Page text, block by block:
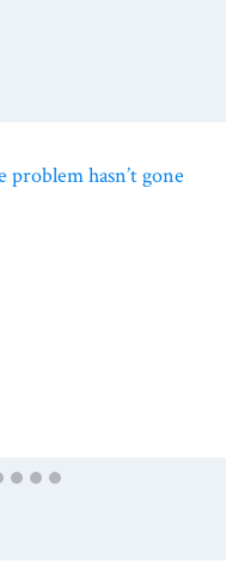
problem hasn’t gone